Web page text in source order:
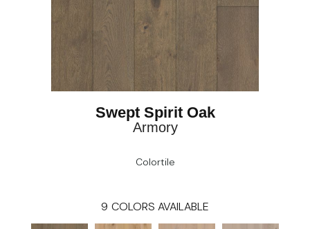
Swept Spirit Oak
Armory
Colortile
9 COLORS AVAILABLE